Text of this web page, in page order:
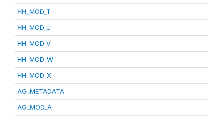
HH_MOD_T
HH_MOD_U
HH_MOD_V
HH_MOD_W
HH_MOD_X
AG_METADATA
AG_MOD_A